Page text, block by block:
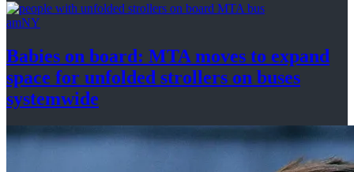
amNY
Babies on board: MTA moves to expand
space for unfolded strollers on buses
systemwide